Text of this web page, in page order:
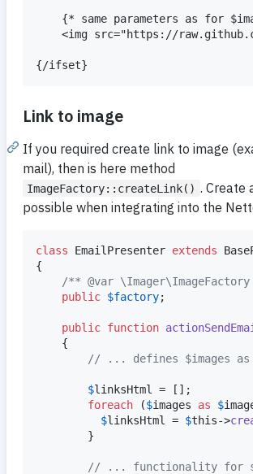
{* same parameters as for
<img src="https://
Link to image
If you required create link to image
mail), then is here method
ImageFactory::createLink() . Create
possible when integrating into the
class EmailPresenter extends
{
/** @var
public $factory;
public function
    {
// ... defines $images as
$linksHtml
= [];
foreach ($images as $
$linksHtml = $this->
        }
// ... functionality for